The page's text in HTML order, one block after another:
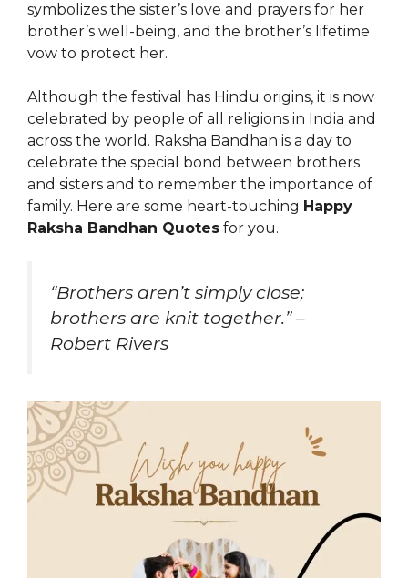
symbolizes the sister’s love and prayers for her
brother’s well-being, and the brother’s lifetime
vow to protect her.
Although the festival has Hindu origins, it is now
celebrated by people of all religions in India and
across the world. Raksha Bandhan is a day to
celebrate the special bond between brothers
and sisters and to remember the importance of
family. Here are some heart-touching Happy
Raksha Bandhan Quotes for you.
“Brothers aren’t simply close;
brothers are knit together.” –
Robert Rivers